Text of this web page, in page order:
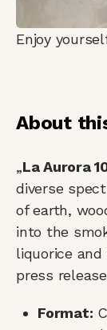
Enjoy
About
„La Aurora
diverse
of earth,
into the
liquorice
press
Format: